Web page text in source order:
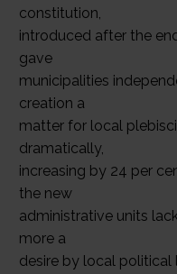
constitution,
introduced after the
gave
municipalities
creation a
matter for local
dramatically,
increasing by 24 per
the new
administrative units
more a
desire by local